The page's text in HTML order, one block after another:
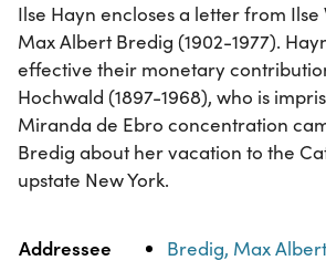
Ilse Hayn encloses a letter from
Max Albert Bredig (1902-1977).
effective their monetary
Hochwald (1897-1968), who is
Miranda de Ebro concentration
Bredig about her vacation to the
upstate New York.
Property Value
Addressee Bredig, Max